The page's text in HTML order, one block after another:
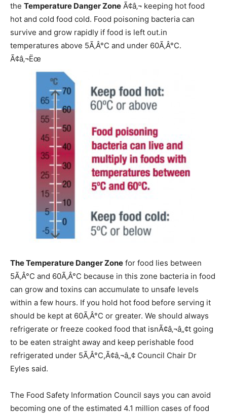
the Temperature Danger Zone Ã¢â‚¬ keeping hot food
hot and cold food cold. Food poisoning bacteria can
survive and grow rapidly if food is left out.in
temperatures above 5Ã‚Â°C and under 60Ã‚Â°C.
Ã¢â‚¬Ëœ
The Temperature Danger Zone for food lies between
5Ã‚Â°C and 60Ã‚Â°C because in this zone bacteria in food
can grow and toxins can accumulate to unsafe levels
within a few hours. If you hold hot food before serving it
should be kept at 60Ã‚Â°C or greater. We should always
refrigerate or freeze cooked food that isnÃ¢â‚¬â„¢t going
to be eaten straight away and keep perishable food
refrigerated under 5Ã‚Â°C,Ã¢â‚¬â„¢ Council Chair Dr
Eyles said.
The Food Safety Information Council says you can avoid
becoming one of the estimated 4.1 million cases of food